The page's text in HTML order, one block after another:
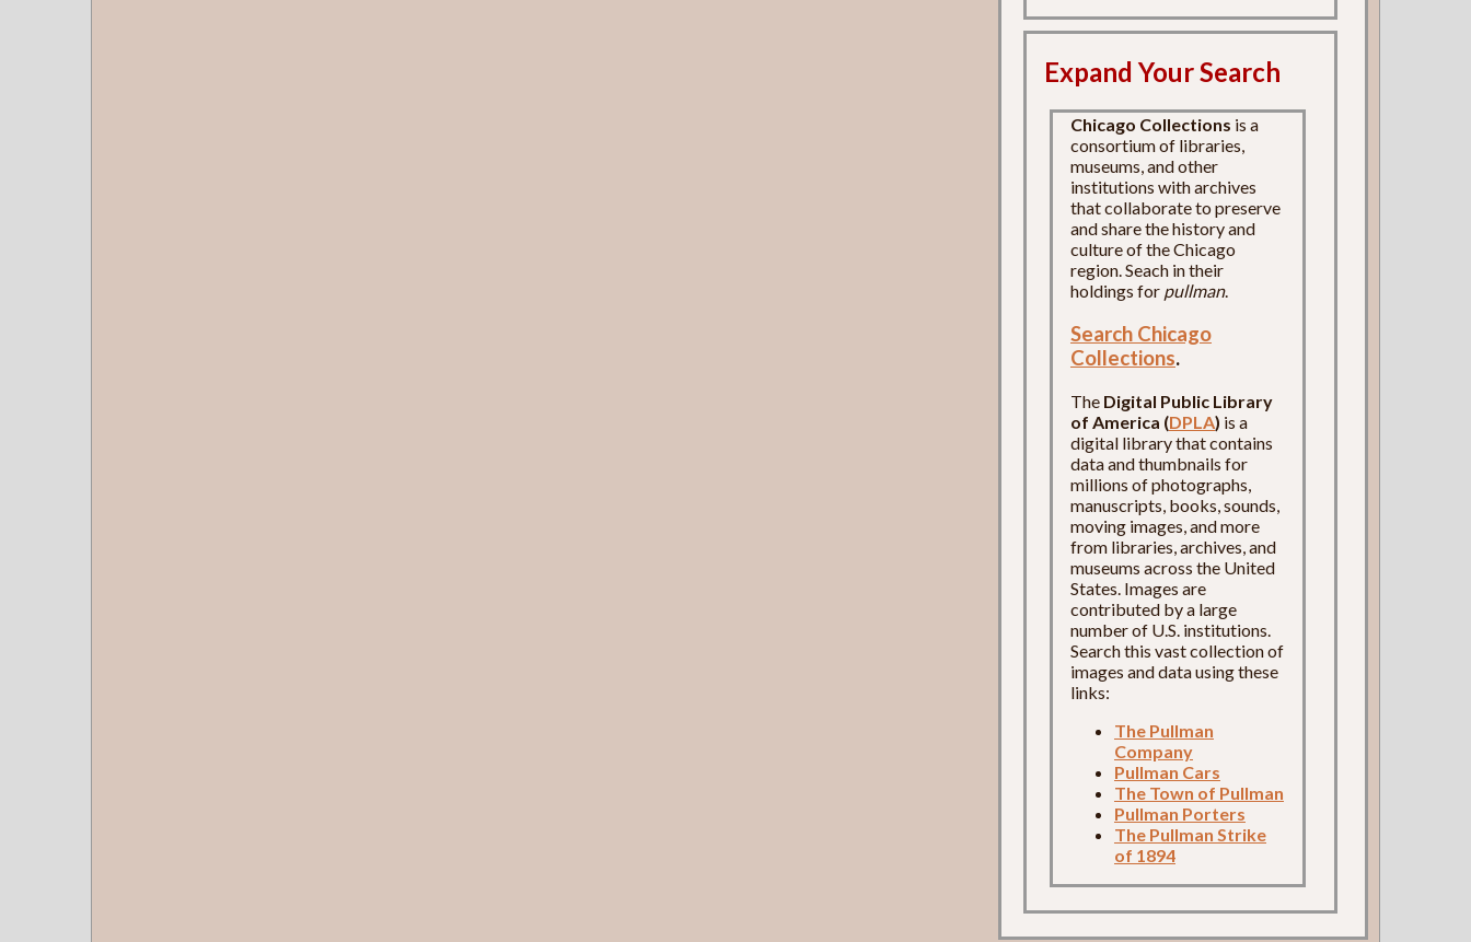
Expand Your Search
Chicago Collections is a
consortium of libraries,
museums, and other
institutions with archives
that collaborate to preserve
and share the history and
culture of the Chicago
region. Seach in their
holdings for pullman.
Search Chicago
Collections.
The Digital Public Library
of America (DPLA) is a
digital library that contains
data and thumbnails for
millions of photographs,
manuscripts, books, sounds,
moving images, and more
from libraries, archives, and
museums across the United
States. Images are
contributed by a large
number of U.S. institutions.
Search this vast collection of
images and data using these
links:
The Pullman
Company
Pullman Cars
The Town of Pullman
Pullman Porters
The Pullman Strike
of 1894